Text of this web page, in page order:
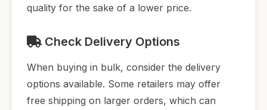
quality for the sake of a lower price.
Check Delivery Options
When buying in bulk, consider the delivery
options available. Some retailers may offer
free shipping on larger orders, which can